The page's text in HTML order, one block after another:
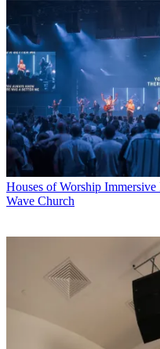
Houses of Worship Immersive
Wave Church